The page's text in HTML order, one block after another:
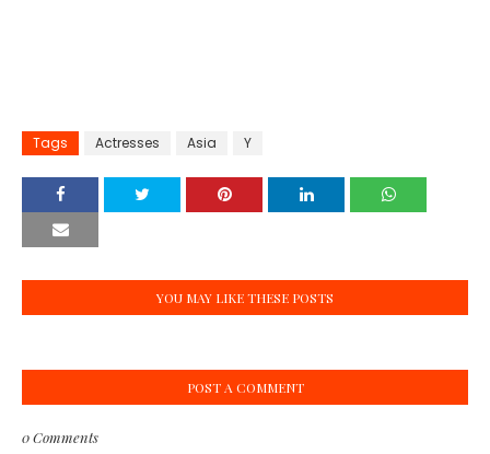
Tags Actresses Asia Y
YOU MAY LIKE THESE POSTS
POST A COMMENT
0 Comments